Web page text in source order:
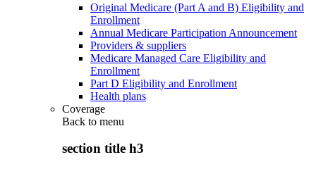
Original Medicare (Part A and B) Eligibility and
Enrollment
Annual Medicare Participation Announcement
Providers & suppliers
Medicare Managed Care Eligibility and
Enrollment
Part D Eligibility and Enrollment
Health plans
Coverage
Back to menu
section title h3